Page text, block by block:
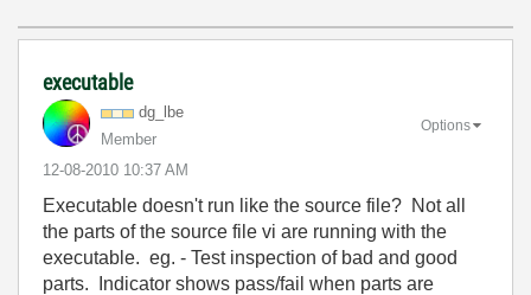
executable
dg_lbe
Member
‎12-08-2010 10:37 AM
Options
Executable doesn't run like the source file? Not all
the parts of the source file vi are running with the
executable. eg. - Test inspection of bad and good
parts. Indicator shows pass/fail when parts are